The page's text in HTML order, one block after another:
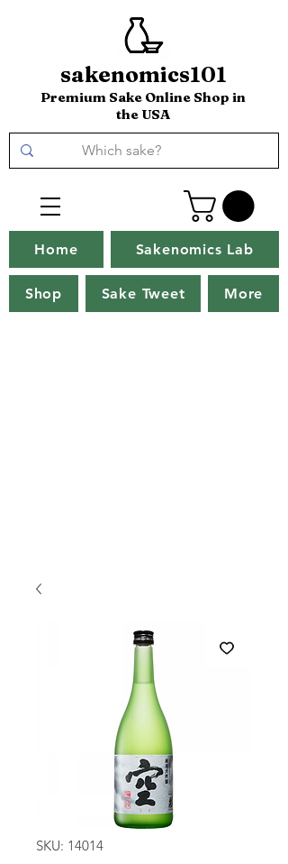
sakenomics101
Premium Sake Online Shop in
the USA
Home Sakenomics Lab
Shop Sake Tweet More
SKU: 14014